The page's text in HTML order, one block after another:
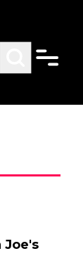
Joe's